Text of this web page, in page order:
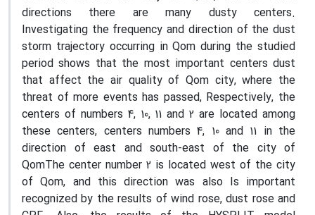
directions there are many dusty centers.
Investigating the frequency and direction of the dust
storm trajectory occurring in Qom during the studied
period shows that the most important centers dust
that affect the air quality of Qom city, where the
threat of more events has passed, Respectively, the
centers of numbers 4, 10, 11 and 2 are located among
these centers, centers numbers 4, 10 and 11 in the
direction of east and south-east of the city of
QomThe center number 2 is located west of the city
of Qom, and this direction was also Is important
recognized by the results of wind rose, dust rose and